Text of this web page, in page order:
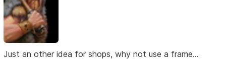
Just an other idea for shops, why not use a frame...